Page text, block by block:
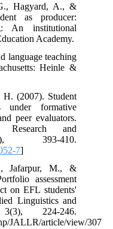
Hagyard, A., &
as producer:
An institutional
Academy.
language teaching
Heinle &
(2007). Student
under formative
peer evaluators.
Research and
393-410.
7]
Jafarpur, M., &
assessment
on EFL students'
Linguistics and
224-246.
JALLR/article/view/307